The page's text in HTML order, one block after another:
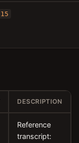
15
DESCRIPTION
Reference
transcript: